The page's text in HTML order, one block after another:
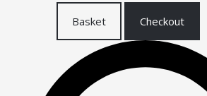
Basket Checkout